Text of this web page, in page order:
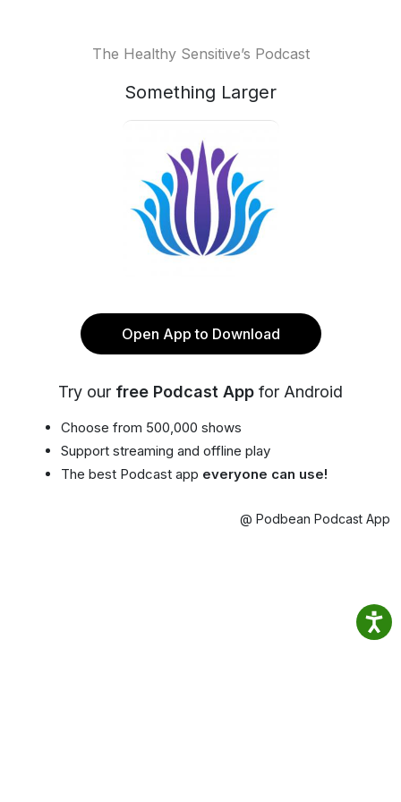
The Healthy Sensitive’s Podcast
Something Larger
Open App to Download
Try our free Podcast App for Android
Choose from 500,000 shows
Support streaming and offline play
The best Podcast app everyone can use!
@ Podbean Podcast App